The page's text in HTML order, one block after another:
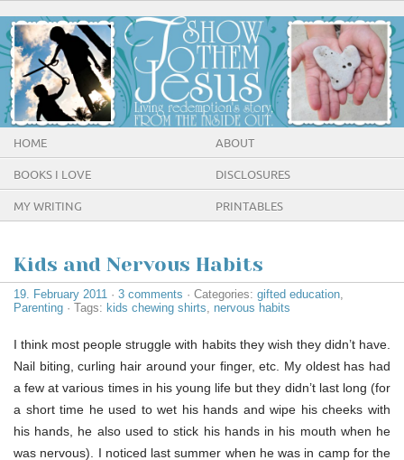
HOME ABOUT
BOOKS I LOVE DISCLOSURES
MY WRITING PRINTABLES
Kids and Nervous Habits
19. February 2011 · 3 comments · Categories: gifted education
Parenting · Tags: kids chewing shirts nervous habits
I think most people struggle with habits they wish they didn’t have.
Nail biting, curling hair around your finger, etc. My oldest has had
a few at various times in his young life but they didn’t last long (for
a short time he used to wet his hands and wipe his cheeks with
his hands, he also used to stick his hands in his mouth when he
was nervous). I noticed last summer when he was in camp for the